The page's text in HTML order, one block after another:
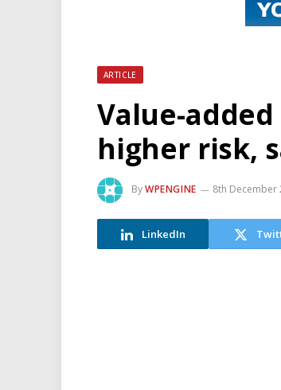
ARTICLE
Value-
higher risk,
ByWPENGINE 8th December
LinkedIn